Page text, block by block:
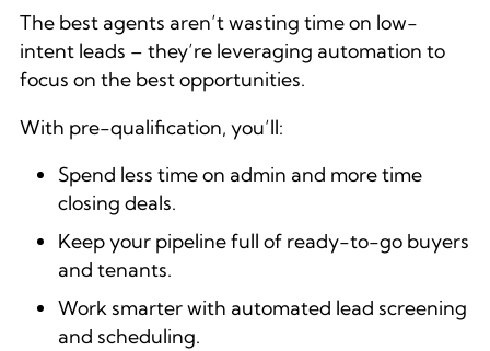
The best agents aren’t wasting time on low-
intent leads – they’re leveraging automation to
focus on the best opportunities.
With pre-qualification, you’ll:
Spend less time on admin and more time
closing deals.
Keep your pipeline full of ready-to-go buyers
and tenants.
Work smarter with automated lead screening
and scheduling.